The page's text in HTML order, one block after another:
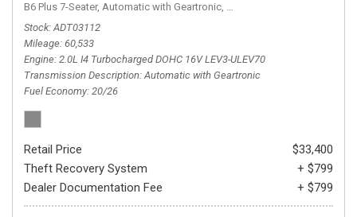
B6 Plus 7-Seater, Automatic with Geartronic, Automatic with Geartronic,
Stock ADT03112
Mileage 60,533
Engine 2.0L I4 Turbocharged DOHC 16V LEV3-ULEV70
Transmission Description Automatic with Geartronic
Fuel Economy 20/26
Retail Price
$33,400
Theft Recovery System
+ $799
Dealer Documentation Fee
+ $799